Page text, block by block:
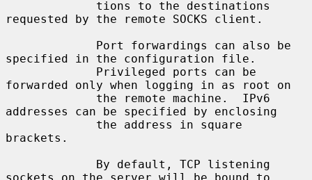
requested by the remote SOCKS client.
specified in the configuration file.
forwarded only when logging in as root on
addresses can be specified by enclosing
brackets.